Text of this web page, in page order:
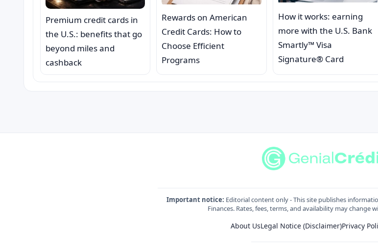
Premium credit cards in
the U.S.: benefits that go
beyond miles and
cashback
Rewards on American
Credit Cards: How to
Choose Efficient
Programs
How it works: earning
more with the U.S. Bank
Smartly™ Visa
Signature® Card
Important notice: Editorial content only - This site publishes
Finances. Rates, fees, terms, and availability may change
About UsLegal Notice (Disclaimer)Privacy